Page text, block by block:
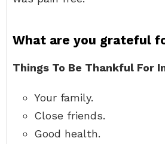
What are you grateful
Things To Be Thankful For
Your family.
Close friends.
Good health.